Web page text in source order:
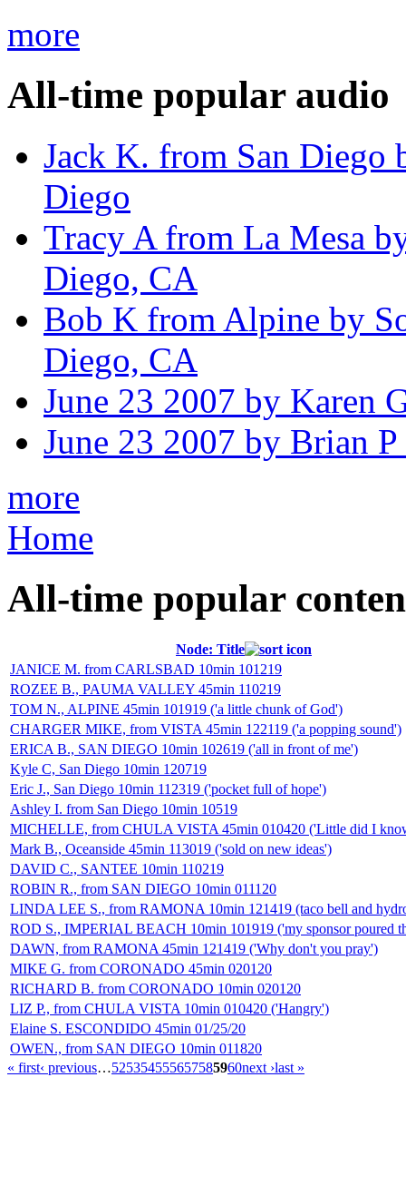
more
All-time popular audio
Jack K. from San Diego
Diego
Tracy A from La Mesa
Diego, CA
Bob K from Alpine by
Diego, CA
June 23 2007 by Karen
June 23 2007 by Brian
more
Home
All-time popular
Node: Title
JANICE M. from CARLSBAD 10min 101219
ROZEE B., PAUMA VALLEY 45min 110219
TOM N., ALPINE 45min 101919 ('a little chunk of God')
CHARGER MIKE, from VISTA 45min 122119 ('a popping sound')
ERICA B., SAN DIEGO 10min 102619 ('all in front of me')
Kyle C, San Diego 10min 120719
Eric J., San Diego 10min 112319 ('pocket full of hope')
Ashley I. from San Diego 10min 10519
MICHELLE, from CHULA VISTA 45min 010420 ('Little did I
Mark B., Oceanside 45min 113019 ('sold on new ideas')
DAVID C., SANTEE 10min 110219
ROBIN R., from SAN DIEGO 10min 011120
LINDA LEE S., from RAMONA 10min 121419 (taco bell and
ROD S., IMPERIAL BEACH 10min 101919 ('my sponsor poured
DAWN, from RAMONA 45min 121419 ('Why don't you pray')
MIKE G. from CORONADO 45min 020120
RICHARD B. from CORONADO 10min 020120
LIZ P., from CHULA VISTA 10min 010420 ('Hangry')
Elaine S. ESCONDIDO 45min 01/25/20
OWEN., from SAN DIEGO 10min 011820
« first‹ previous…525354555657585960next ›last »